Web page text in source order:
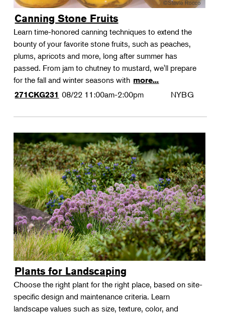
Canning Stone Fruits
Learn time-honored canning techniques to extend the
bounty of your favorite stone fruits, such as peaches,
plums, apricots and more, long after summer has
passed. From jam to chutney to mustard, we'll prepare
for the fall and winter seasons with more...
271CKG231 08/22 11:00am-2:00pm NYBG
Plants for Landscaping
Choose the right plant for the right place, based on site-
specific design and maintenance criteria. Learn
landscape values such as size, texture, color, and